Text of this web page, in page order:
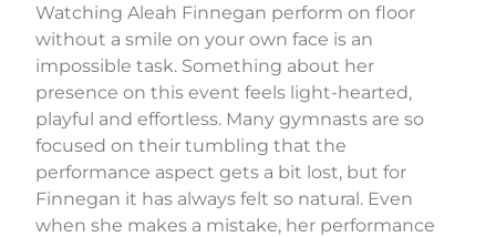
Watching Aleah Finnegan perform on floor
without a smile on your own face is an
impossible task. Something about her
presence on this event feels light-hearted,
playful and effortless. Many gymnasts are so
focused on their tumbling that the
performance aspect gets a bit lost, but for
Finnegan it has always felt so natural. Even
when she makes a mistake, her performance